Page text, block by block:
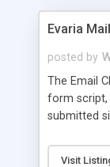
Evaria
posted by
The Email
form script,
submitted
and
Visit